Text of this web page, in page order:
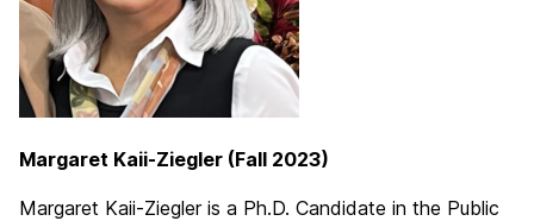
Margaret Kaii-Ziegler (Fall 2023)
Margaret Kaii-Ziegler is a Ph.D. Candidate in the Public